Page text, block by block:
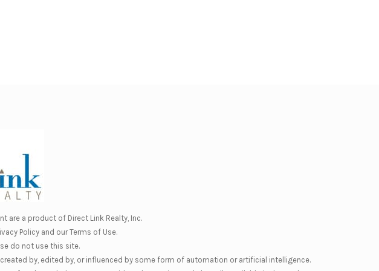
are a product of Direct Link Realty, Inc.
Policyand ourTerms of Use.
do not use this site.
by, edited by, or influenced by some form of automation or artificial intelligence.